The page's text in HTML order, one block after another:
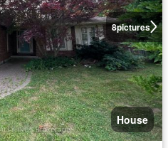
8pictures
House